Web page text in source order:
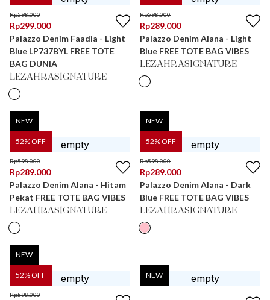
Rp598.000
Rp299.000
Palazzo Denim Faadia - Light
Blue LP737BYL FREE TOTE
BAG DUNIA
LEZAHRASIGNATURE
Rp598.000
Rp289.000
Palazzo Denim Alana - Light
Blue FREE TOTE BAG VIBES
LEZAHRASIGNATURE
52% OFF
NEW
Rp598.000
Rp289.000
Palazzo Denim Alana - Hitam
Pekat FREE TOTE BAG VIBES
LEZAHRASIGNATURE
52% OFF
NEW
Rp598.000
Rp289.000
Palazzo Denim Alana - Dark
Blue FREE TOTE BAG VIBES
LEZAHRASIGNATURE
52% OFF
NEW
Rp598.000
NEW